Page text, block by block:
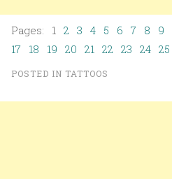
Pages: 1 2 3 4 5 6 7 8 9
17 18 19 20 21 22 23 24 25
POSTED IN TATTOOS